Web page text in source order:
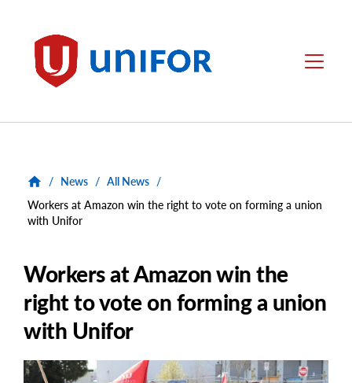
Unifor Menu
/ News / All News /
Workers at Amazon win the right to vote on forming a union
with Unifor
Workers at Amazon win the
right to vote on forming a union
with Unifor